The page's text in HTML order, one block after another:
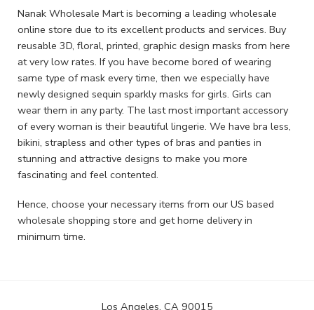
Nanak Wholesale Mart is becoming a leading wholesale
online store due to its excellent products and services. Buy
reusable 3D, floral, printed, graphic design masks from here
at very low rates. If you have become bored of wearing
same type of mask every time, then we especially have
newly designed sequin sparkly masks for girls. Girls can
wear them in any party. The last most important accessory
of every woman is their beautiful lingerie. We have bra less,
bikini, strapless and other types of bras and panties in
stunning and attractive designs to make you more
fascinating and feel contented.
Hence, choose your necessary items from our US based
wholesale shopping store and get home delivery in
minimum time.
Los Angeles, CA 90015